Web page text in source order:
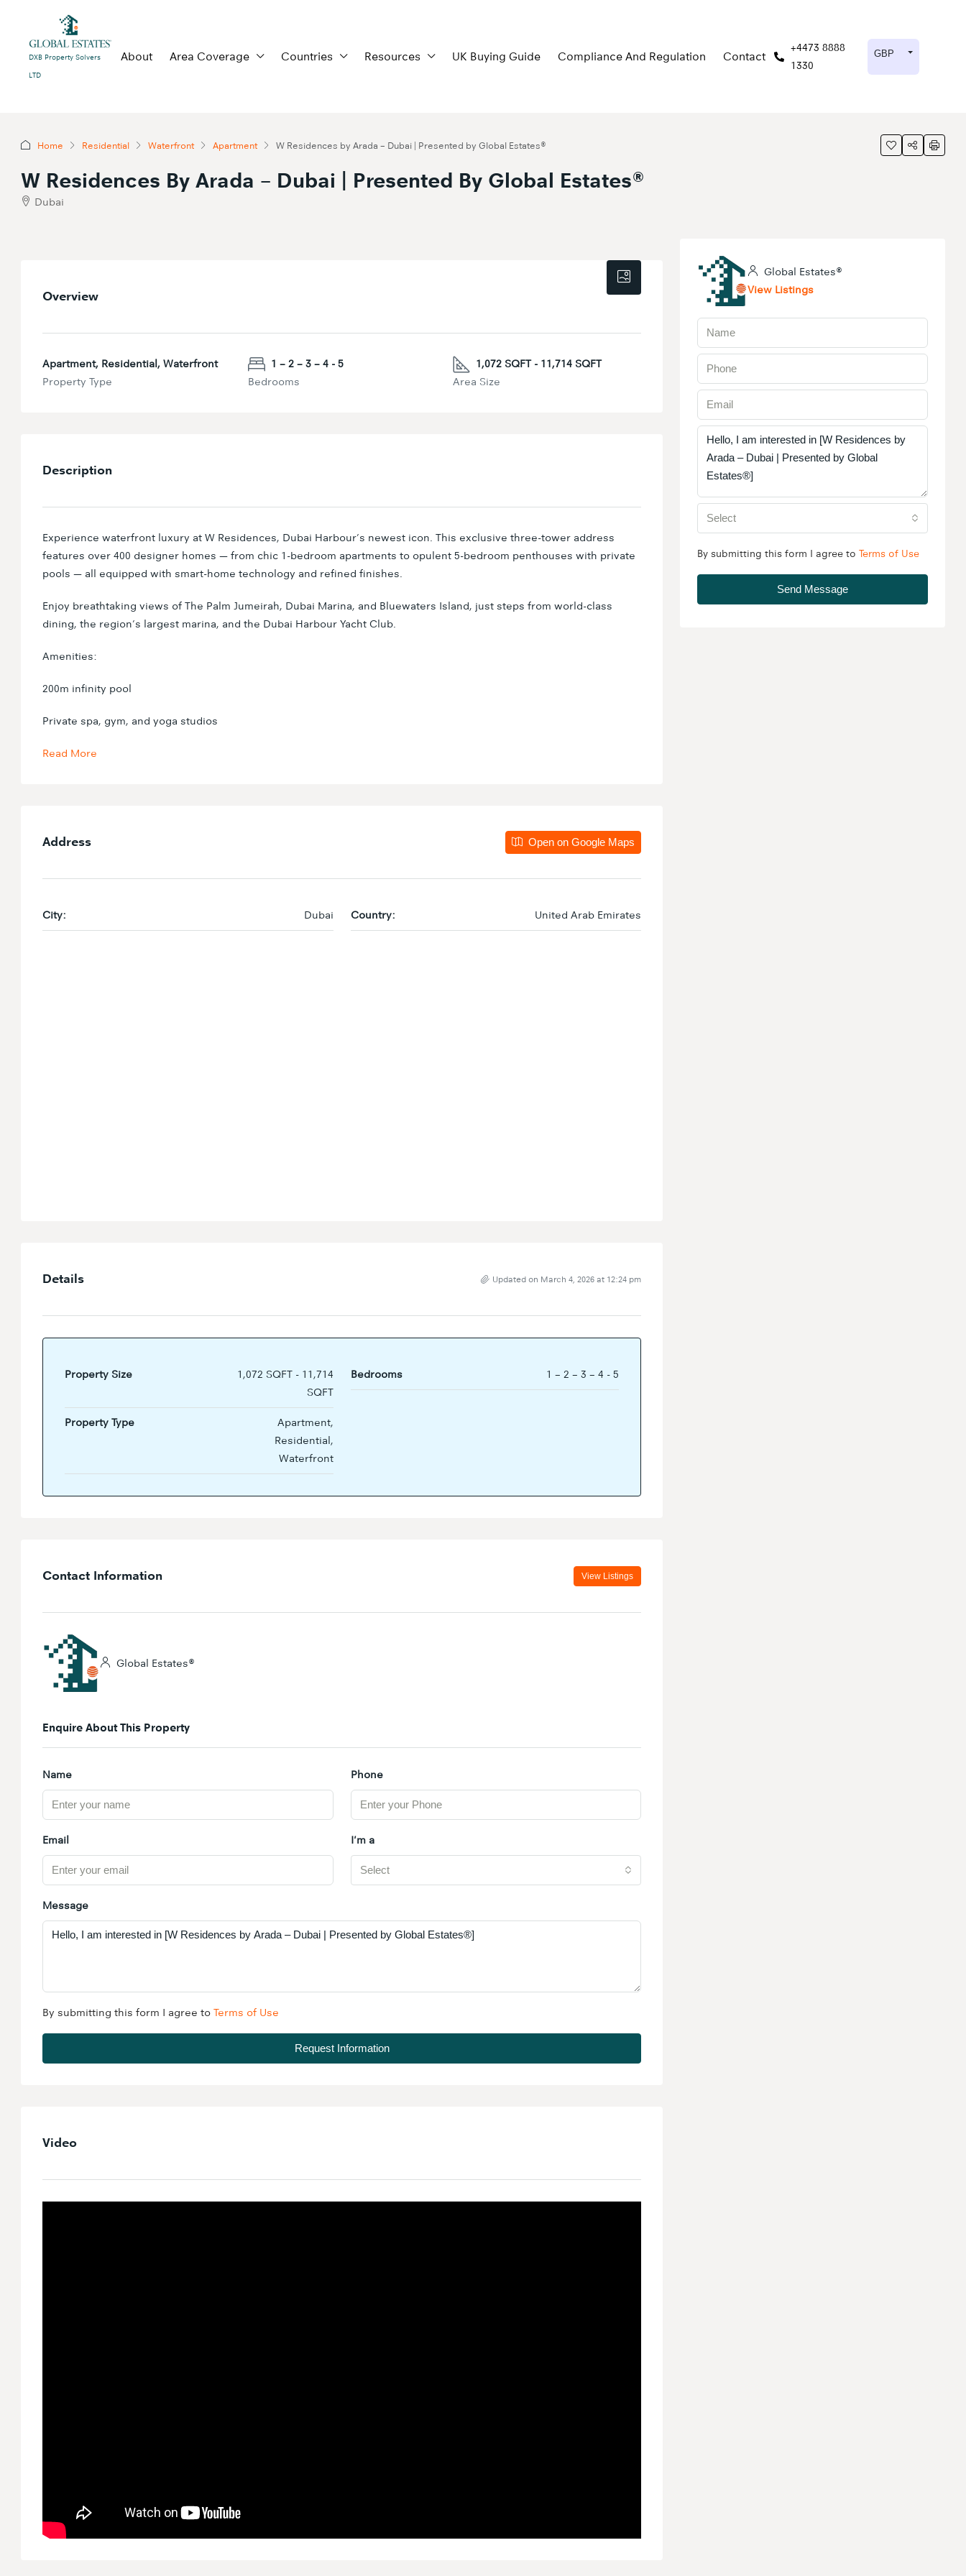
DXB Property Solvers
LTD
About Area Coverage Countries Resources UK Buying Guide Compliance And Regulation Contact
+4473 8888
1330
GBP
Home Residential Waterfront Apartment W Residences by Arada – Dubai | Presented by Global Estates®
W Residences By Arada – Dubai | Presented By Global Estates®
Dubai
Overview
Apartment, Residential, Waterfront
Property Type
1 – 2 – 3 – 4 - 5
Bedrooms
1,072 SQFT - 11,714 SQFT
Area Size
Description
Experience waterfront luxury at W Residences, Dubai Harbour’s newest icon. This exclusive three-tower address
features over 400 designer homes — from chic 1-bedroom apartments to opulent 5-bedroom penthouses with private
pools — all equipped with smart-home technology and refined finishes.
Enjoy breathtaking views of The Palm Jumeirah, Dubai Marina, and Bluewaters Island, just steps from world-class
dining, the region’s largest marina, and the Dubai Harbour Yacht Club.
Amenities:
200m infinity pool
Private spa, gym, and yoga studios
Read More
Address Open on Google Maps
City: Dubai Country: United Arab Emirates
Details Updated on March 4, 2026 at 12:24 pm
Property Size
1,072 SQFT - 11,714
SQFT
Bedrooms 1 – 2 – 3 – 4 - 5
Property Type
Apartment,
Residential,
Waterfront
Contact Information View Listings
Global Estates®
Enquire About This Property
Name Phone
Email I'm a
Select
Message
By submitting this form I agree to Terms of Use
Request Information
Video
Global Estates®
View Listings
Select
By submitting this form I agree to Terms of Use
Send Message